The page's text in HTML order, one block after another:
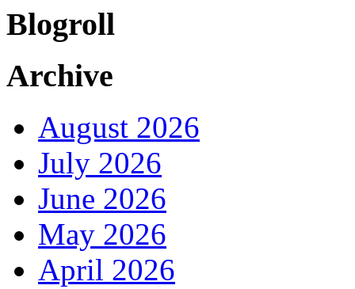
Blogroll
Archive
August 2026
July 2026
June 2026
May 2026
April 2026